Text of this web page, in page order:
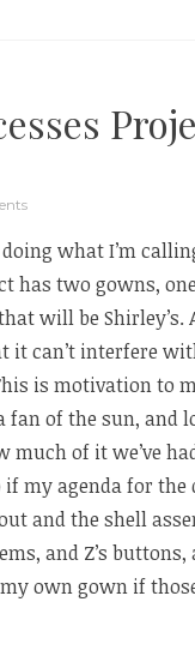
what I’m
has two gowns,
will be Shirley’s.
it can’t interfere
is motivation to
fan of the sun, and
much of it we’ve
my agenda for the
and the shell
and Z’s
own gown if